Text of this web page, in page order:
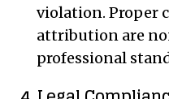
violation. Proper
attribution are
professional